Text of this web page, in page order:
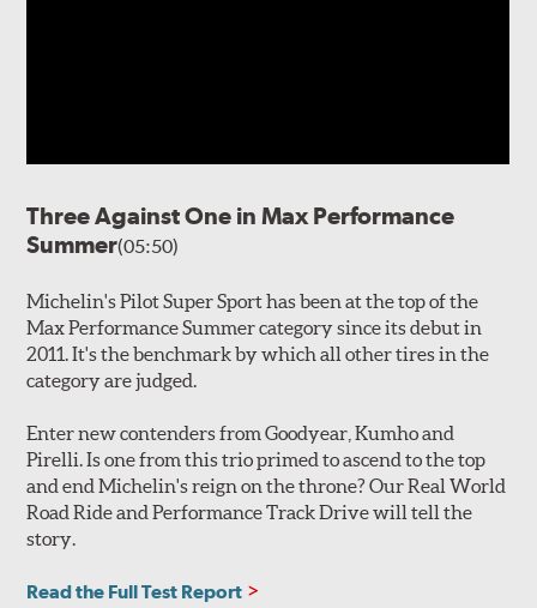
Three Against One in Max Performance
Summer(05:50)
Michelin's Pilot Super Sport has been at the top of the
Max Performance Summer category since its debut in
2011. It's the benchmark by which all other tires in the
category are judged.
Enter new contenders from Goodyear, Kumho and
Pirelli. Is one from this trio primed to ascend to the top
and end Michelin's reign on the throne? Our Real World
Road Ride and Performance Track Drive will tell the
story.
Read the Full Test Report